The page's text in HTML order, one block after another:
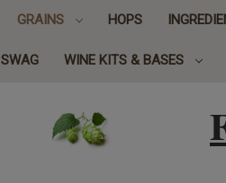
GRAINS HOPS
SWAG WINE KITS & BASES